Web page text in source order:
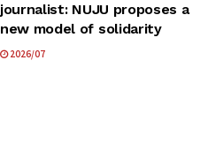
journalist: NUJU proposes a
new model of solidarity
2026/07